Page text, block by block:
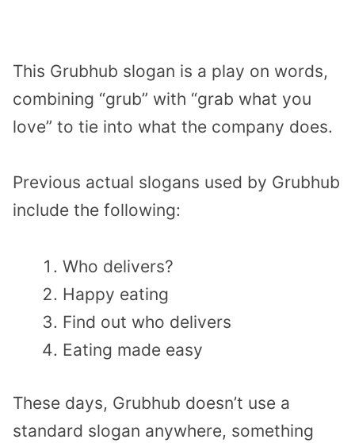
This Grubhub slogan is a play on words,
combining “grub” with “grab what you
love” to tie into what the company does.
Previous actual slogans used by Grubhub
include the following:
Who delivers?
Happy eating
Find out who delivers
Eating made easy
These days, Grubhub doesn’t use a
standard slogan anywhere, something